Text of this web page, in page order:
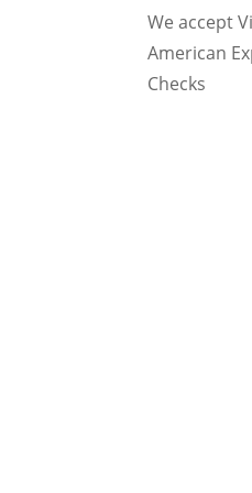
We accept
American
Checks